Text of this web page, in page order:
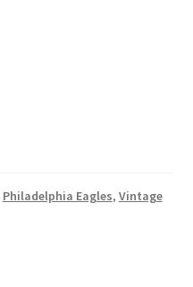
Philadelphia Eagles, Vintage